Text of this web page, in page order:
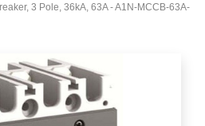
3 Pole, 36kA, 63A - A1N-MCCB-63A-